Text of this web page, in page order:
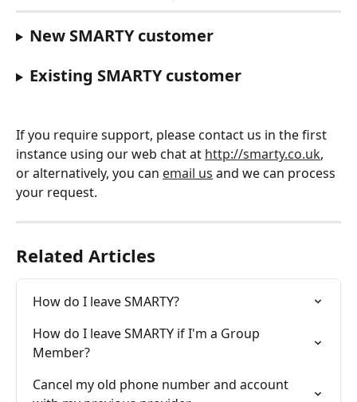
New SMARTY customer
Existing SMARTY customer
If you require support, please contact us in the first
instance using our web chat at http://smarty.co.uk,
or alternatively, you can email us and we can process
your request.
Related Articles
How do I leave SMARTY?
How do I leave SMARTY if I'm a Group
Member?
Cancel my old phone number and account